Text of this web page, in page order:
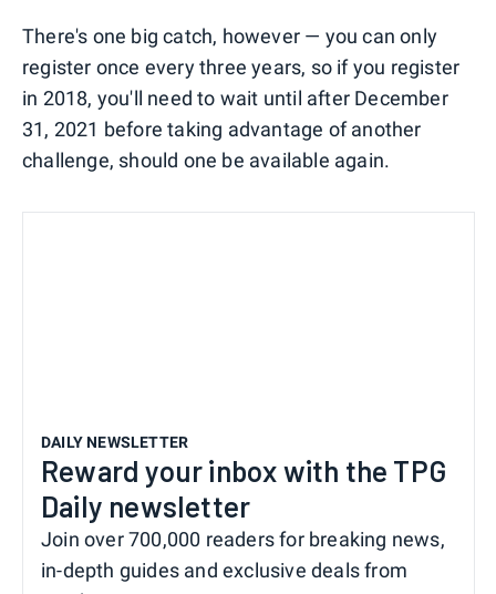
There's one big catch, however — you can only
register once every three years, so if you register
in 2018, you'll need to wait until after December
31, 2021 before taking advantage of another
challenge, should one be available again.
DAILY NEWSLETTER
Reward your inbox with the TPG
Daily newsletter
Join over 700,000 readers for breaking news,
in-depth guides and exclusive deals from